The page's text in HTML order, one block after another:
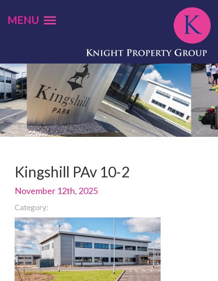
MENU
Kingshill PAv 10-2
November 12th, 2025
Category: